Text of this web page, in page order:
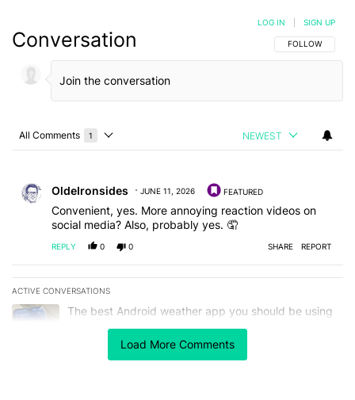
Load More Comments
Conversation FOLLOW THIS
FOLLOW
LOG IN SIGN UP
All Comments 1
Choose a comments filter
NEWEST
OldeIronsides JUNE 11, 2026 FEATURED
Convenient, yes. More annoying reaction videos on
social media? Also, probably yes. 🤦
REPLY 0 0 SHARE REPORT
ACTIVE CONVERSATIONS
The following is a list of the most commented articles in the last 7
A trending article titled "The best Android weather app you
The best Android weather app you should be using